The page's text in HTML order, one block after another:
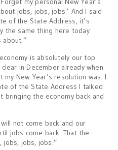
jobs, jobs, jobs.’ And I said
of the State Address, it’s
the same thing here today
about.”
is absolutely our top
in December already when
New Year’s resolution was. I
of the State Address I talked
bringing the economy back and
not come back and our
jobs come back. That the
jobs, jobs, jobs.”